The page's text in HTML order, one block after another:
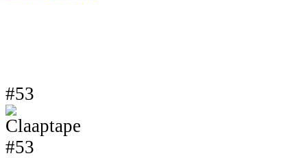
#53